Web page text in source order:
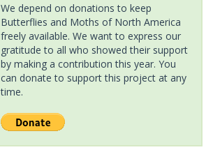
We depend on donations to keep
Butterflies and Moths of North America
freely available. We want to express our
gratitude to all who showed their support
by making a contribution this year. You
can donate to support this project at any
time.